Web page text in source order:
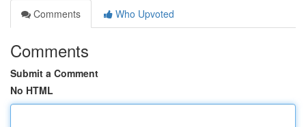
Comments
Who Upvoted
Comments
Submit a Comment
No HTML